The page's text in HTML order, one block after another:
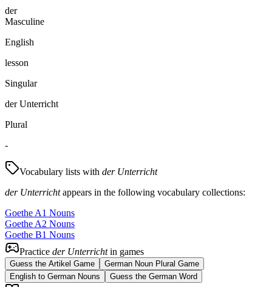
der
Masculine
English
lesson
Singular
der Unterricht
Plural
-
Vocabulary lists with der Unterricht
der Unterrichtappears in the following vocabulary collections:
Goethe A1 Nouns
Goethe A2 Nouns
Goethe B1 Nouns
Practice der Unterrichtin games
Guess the Artikel Game
German Noun Plural Game
English to German Nouns
Guess the German Word